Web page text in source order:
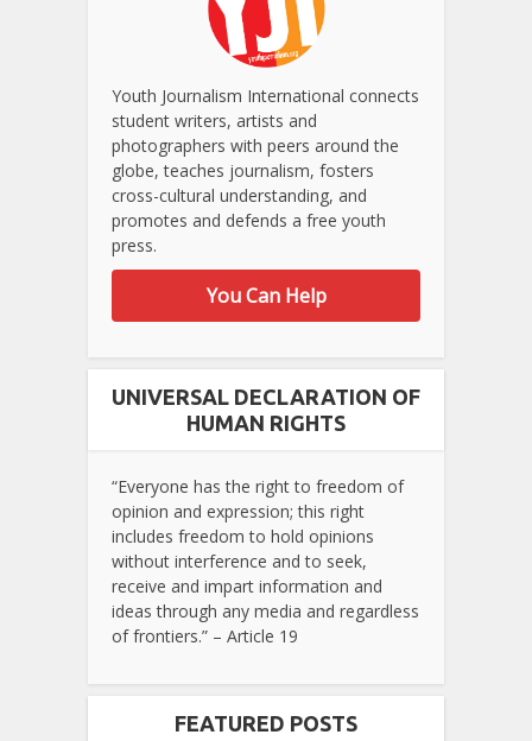
Youth Journalism International connects
student writers, artists and
photographers with peers around the
globe, teaches journalism, fosters
cross-cultural understanding, and
promotes and defends a free youth
press.
You Can Help
UNIVERSAL DECLARATION OF
HUMAN RIGHTS
“Everyone has the right to freedom of
opinion and expression; this right
includes freedom to hold opinions
without interference and to seek,
receive and impart information and
ideas through any media and regardless
of frontiers.” – Article 19
FEATURED POSTS